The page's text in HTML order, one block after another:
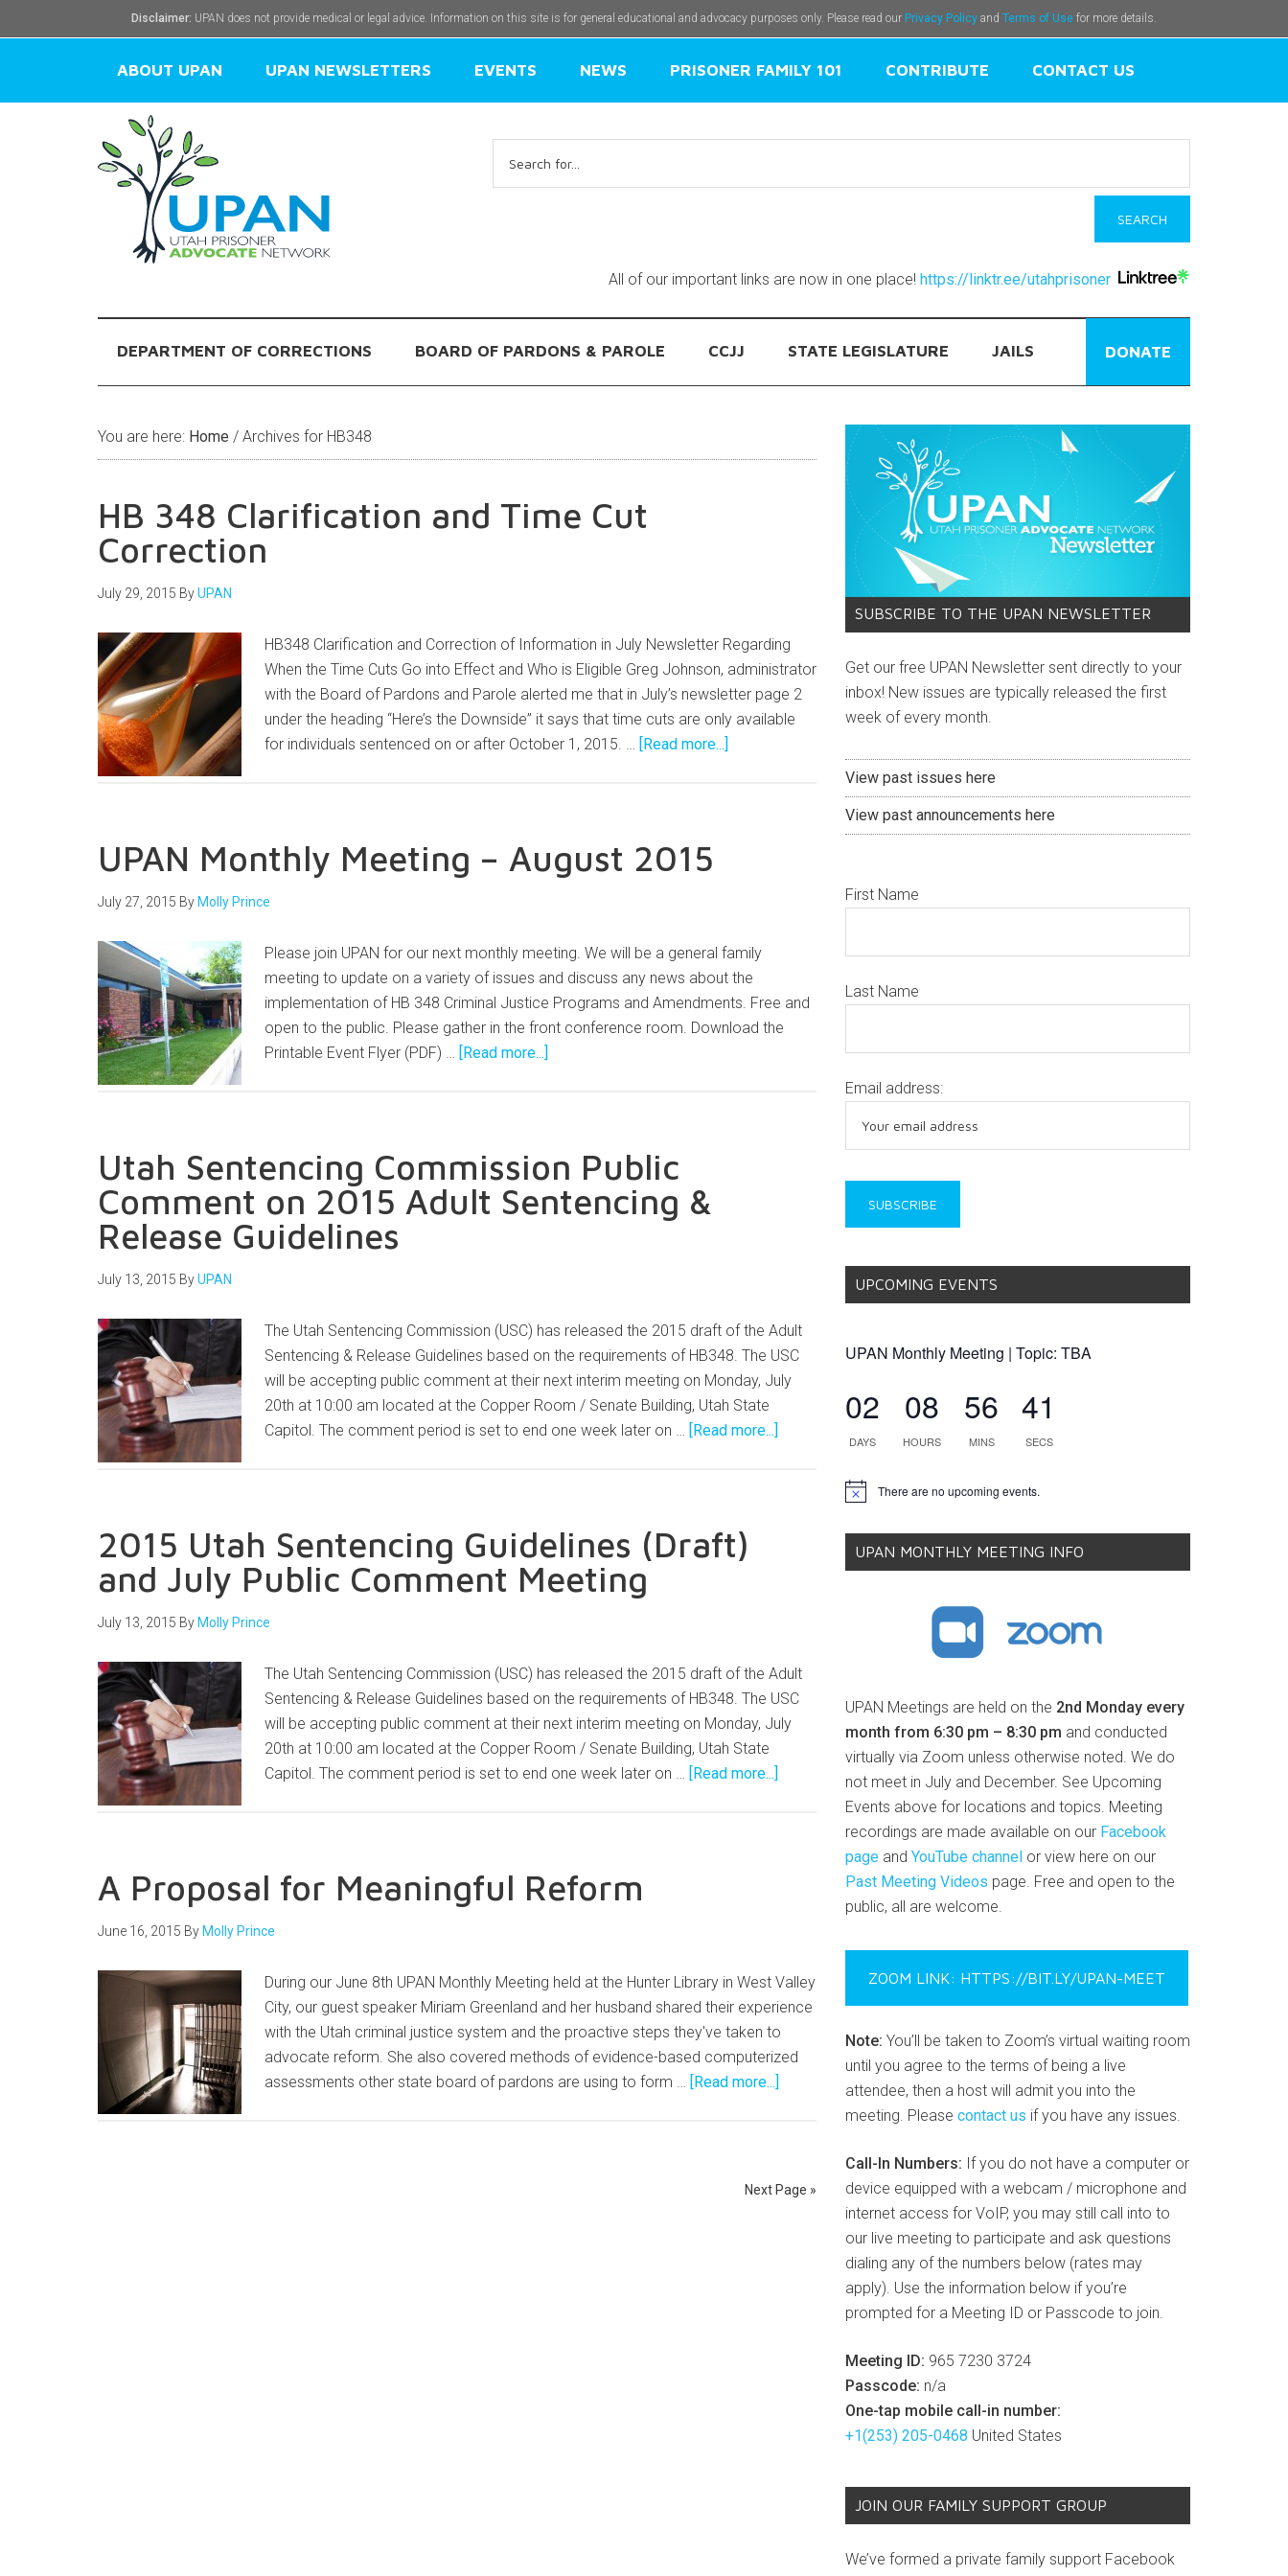
Disclaimer: UPAN does not provide medical or legal advice. Information on this site is for general educational and advocacy purposes only. Please read our Privacy Policy and Terms of Use for more details.
ABOUT UPAN UPAN NEWSLETTERS EVENTS NEWS PRISONER FAMILY 101 CONTRIBUTE CONTACT US
for:
All of our important links are now in one place! https://linktr.ee/utahprisoner
DEPARTMENT OF CORRECTIONS BOARD OF PARDONS & PAROLE CCJJ STATE LEGISLATURE JAILS DONATE
You are here: Home / Archives for HB348
HB 348 Clarification and Time Cut
Correction
July 29, 2015 ByUPAN
HB348 Clarification and Correction of Information in July Newsletter Regarding
When the Time Cuts Go into Effect and Who is Eligible Greg Johnson, administrator
with the Board of Pardons and Parole alerted me that in July’s newsletter page 2
under the heading “Here’s the Downside” it says that time cuts are only available
for individuals sentenced on or after October 1, 2015. … [Read more...]
UPAN Monthly Meeting – August 2015
July 27, 2015 By Molly Prince
Please join UPAN for our next monthly meeting. We will be a general family
meeting to update on a variety of issues and discuss any news about the
implementation of HB 348 Criminal Justice Programs and Amendments. Free and
open to the public. Please gather in the front conference room. Download the
Printable Event Flyer (PDF) … [Read more...]
Utah Sentencing Commission Public
Comment on 2015 Adult Sentencing &
Release Guidelines
July 13, 2015 ByUPAN
The Utah Sentencing Commission (USC) has released the 2015 draft of the Adult
Sentencing & Release Guidelines based on the requirements of HB348. The USC
will be accepting public comment at their next interim meeting on Monday, July
20th at 10:00 am located at the Copper Room / Senate Building, Utah State
Capitol. The comment period is set to end one week later on … [Read more...]
2015 Utah Sentencing Guidelines (Draft)
and July Public Comment Meeting
July 13, 2015 By Molly Prince
The Utah Sentencing Commission (USC) has released the 2015 draft of the Adult
Sentencing & Release Guidelines based on the requirements of HB348. The USC
will be accepting public comment at their next interim meeting on Monday, July
20th at 10:00 am located at the Copper Room / Senate Building, Utah State
Capitol. The comment period is set to end one week later on … [Read more...]
A Proposal for Meaningful Reform
June 16, 2015 By Molly Prince
During our June 8th UPAN Monthly Meeting held at the Hunter Library in West Valley
City, our guest speaker Miriam Greenland and her husband shared their experience
with the Utah criminal justice system and the proactive steps they've taken to
advocate reform. She also covered methods of evidence-based computerized
assessments other state board of pardons are using to form … [Read more...]
Next Page »
SUBSCRIBE TO THE UPAN NEWSLETTER
Get our free UPAN Newsletter sent directly to your
inbox! New issues are typically released the first
week of every month.
View past issues here
View past announcements here
First Name
Last Name
Email address:
UPCOMING EVENTS
UPAN Monthly Meeting | Topic: TBA
02
DAYS
08
HOURS
56
MINS
40
SECS
Notice There are no upcoming events.
UPAN MONTHLY MEETING INFO
UPAN Meetings are held on the 2nd Monday every
month from 6:30 pm – 8:30 pm and conducted
virtually via Zoom unless otherwise noted. We do
not meet in July and December. See Upcoming
Events above for locations and topics. Meeting
recordings are made available on our Facebook
page and YouTube channel or view here on our
Past Meeting Videos page. Free and open to the
public, all are welcome.
ZOOM LINK: HTTPS://BIT.LY/UPAN-MEET
Note: You’ll be taken to Zoom’s virtual waiting room
until you agree to the terms of being a live
attendee, then a host will admit you into the
meeting. Please contact us if you have any issues.
Call-In Numbers: If you do not have a computer or
device equipped with a webcam / microphone and
internet access for VoIP, you may still call into to
our live meeting to participate and ask questions
dialing any of the numbers below (rates may
apply). Use the information below if you’re
prompted for a Meeting ID or Passcode to join.
Meeting ID: 965 7230 3724
Passcode: n/a
One-tap mobile call-in number:
+1(253) 205-0468 United States
JOIN OUR FAMILY SUPPORT GROUP
We’ve formed a private family support Facebook